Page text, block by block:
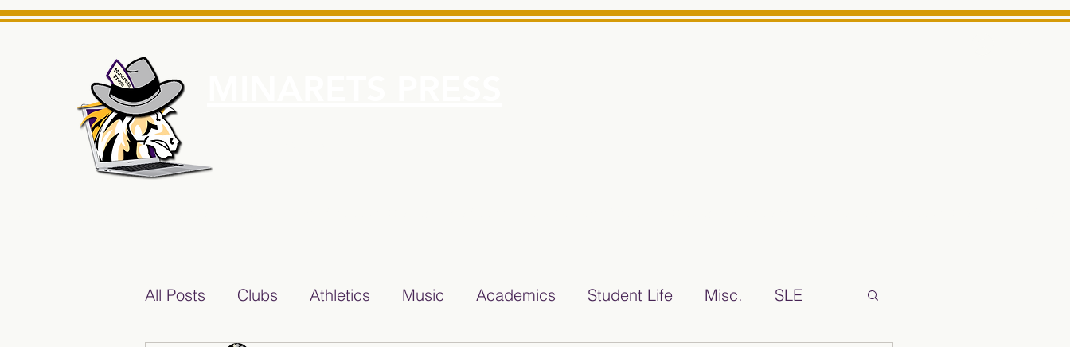
All Posts Clubs Athletics Music Academics Student Life Misc. SLE